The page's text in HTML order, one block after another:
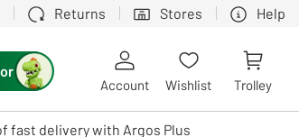
Returns Stores Help
explore by touch or with swipe gestures.
Account Wishlist Trolley
fast delivery with Argos Plus